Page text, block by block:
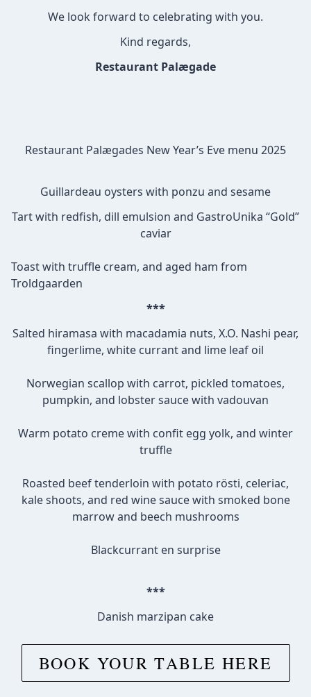
We look forward to celebrating with you.
Kind regards,
Restaurant Palægade
Restaurant Palægades New Year’s Eve menu 2025
Guillardeau oysters with ponzu and sesame
Tart with redfish, dill emulsion and GastroUnika “Gold”
caviar
Toast with truffle cream, and aged ham from
Troldgaarden
***
Salted hiramasa with macadamia nuts, X.O. Nashi pear,
fingerlime, white currant and lime leaf oil
Norwegian scallop with carrot, pickled tomatoes,
pumpkin, and lobster sauce with vadouvan
Warm potato creme with confit egg yolk, and winter
truffle
Roasted beef tenderloin with potato rösti, celeriac,
kale shoots, and red wine sauce with smoked bone
marrow and beech mushrooms
Blackcurrant en surprise
***
Danish marzipan cake
BOOK YOUR TABLE HERE